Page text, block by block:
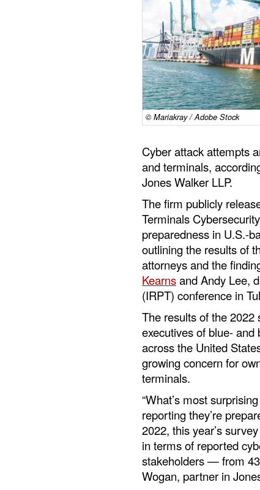
© Mariakray / Adobe Stock
Cyber attack attempts
and terminals,
Jones Walker LLP.
The firm publicly
Terminals
preparedness in U.S.-
outlining the results of
attorneys and the
Kearnsand Andy Lee,
(IRPT) conference in
The results of the
executives of blue-
across the United
growing concern for
terminals.
“What’s most
reporting they’re
2022, this year’s
in terms of reported
stakeholders — from
Wogan, partner in